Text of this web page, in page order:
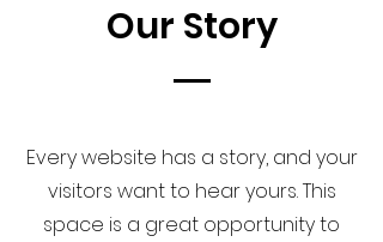
Our Story
Every website has a story, and your
visitors want to hear yours. This
space is a great opportunity to